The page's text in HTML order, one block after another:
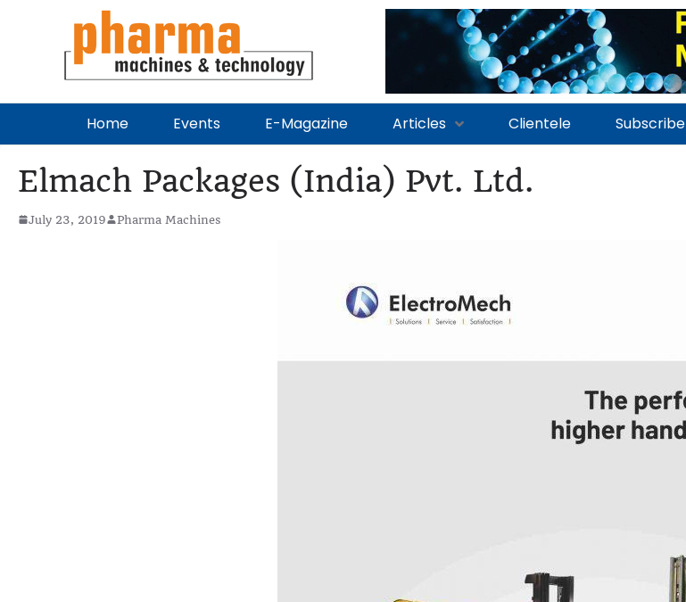
Home Events E-Magazine Articles Clientele Subscribe
Elmach Packages (India) Pvt. Ltd.
July 23, 2019 Pharma Machines